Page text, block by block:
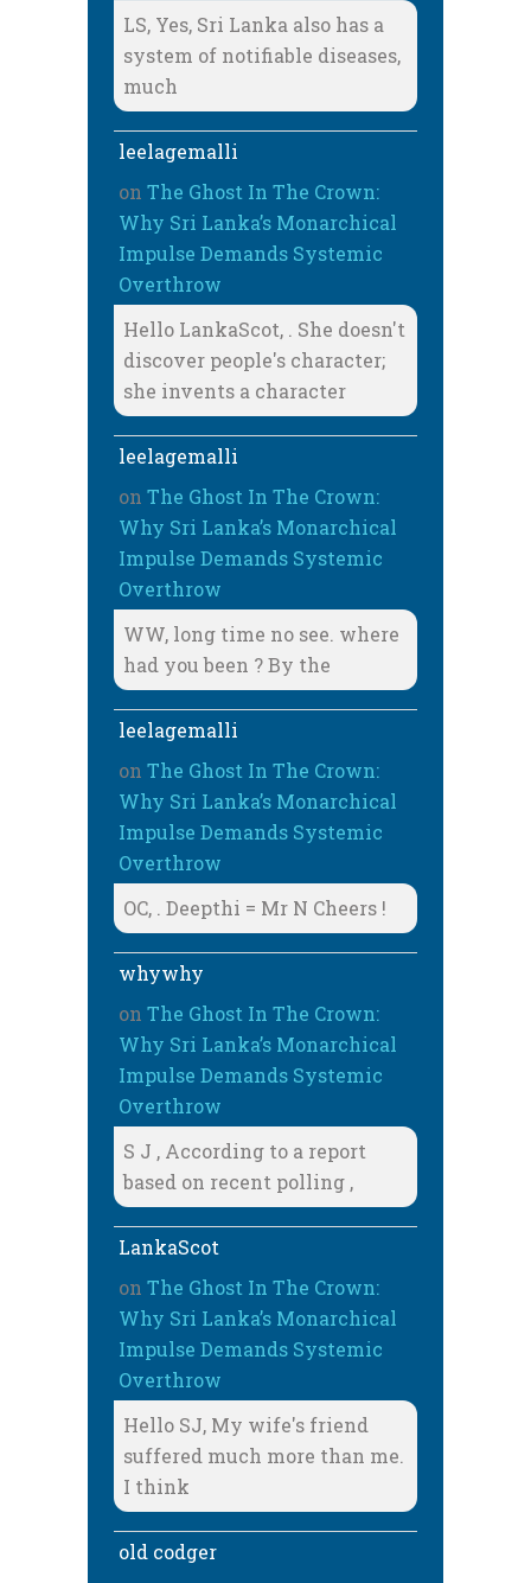
LS, Yes, Sri Lanka also has a
system of notifiable diseases,
much
leelagemalli
on The Ghost In The Crown:
Why Sri Lanka’s Monarchical
Impulse Demands Systemic
Overthrow
Hello LankaScot, . She doesn't
discover people's character;
she invents a character
leelagemalli
on The Ghost In The Crown:
Why Sri Lanka’s Monarchical
Impulse Demands Systemic
Overthrow
WW, long time no see. where
had you been ? By the
leelagemalli
on The Ghost In The Crown:
Why Sri Lanka’s Monarchical
Impulse Demands Systemic
Overthrow
OC, . Deepthi = Mr N Cheers !
whywhy
on The Ghost In The Crown:
Why Sri Lanka’s Monarchical
Impulse Demands Systemic
Overthrow
S J , According to a report
based on recent polling ,
LankaScot
on The Ghost In The Crown:
Why Sri Lanka’s Monarchical
Impulse Demands Systemic
Overthrow
Hello SJ, My wife's friend
suffered much more than me.
I think
old codger